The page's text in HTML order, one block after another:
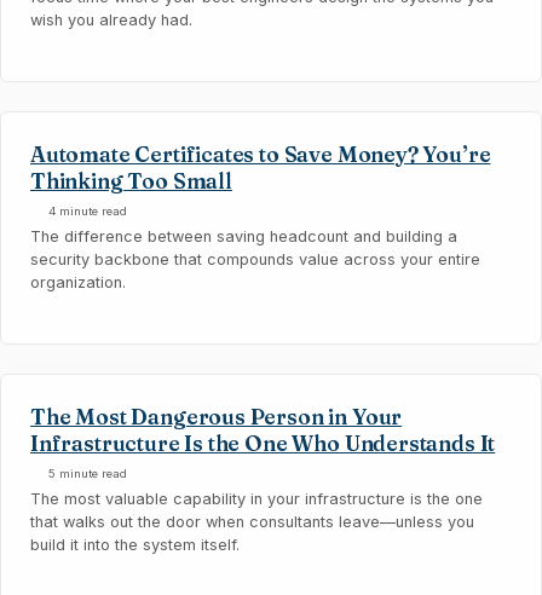
wish you already had.
Automate Certificates to Save Money? You’re
Thinking Too Small
4 minute read
The difference between saving headcount and building a
security backbone that compounds value across your entire
organization.
The Most Dangerous Person in Your
Infrastructure Is the One Who Understands It
5 minute read
The most valuable capability in your infrastructure is the one
that walks out the door when consultants leave—unless you
build it into the system itself.